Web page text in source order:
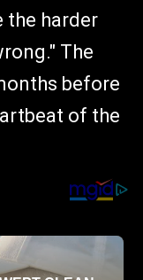
the harder
The
before
of the